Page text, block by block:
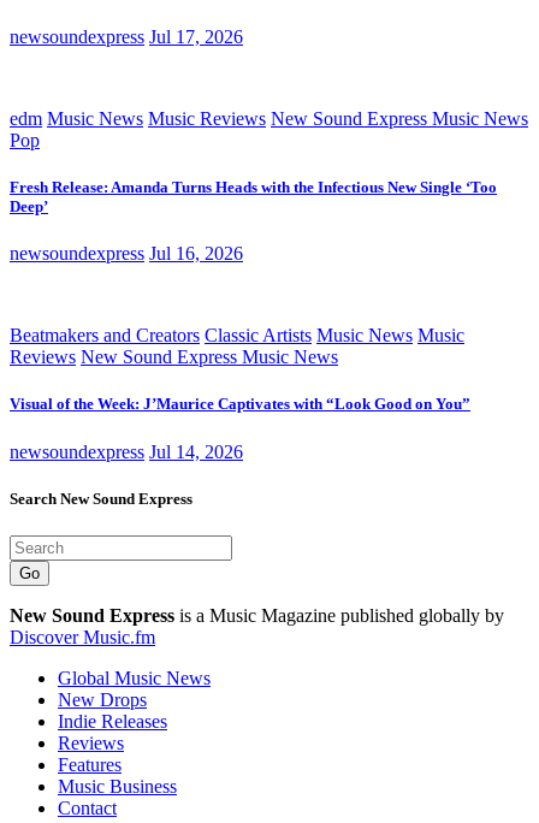
newsoundexpress Jul 17, 2026
edm Music News Music Reviews New Sound Express Music News
Pop
Fresh Release: Amanda Turns Heads with the Infectious New Single ‘Too
Deep’
newsoundexpress Jul 16, 2026
Beatmakers and Creators Classic Artists Music News Music
Reviews New Sound Express Music News
Visual of the Week: J’Maurice Captivates with “Look Good on You”
newsoundexpress Jul 14, 2026
Search New Sound Express
Go
New Sound Express is a Music Magazine published globally by
Discover Music.fm
Global Music News
New Drops
Indie Releases
Reviews
Features
Music Business
Contact